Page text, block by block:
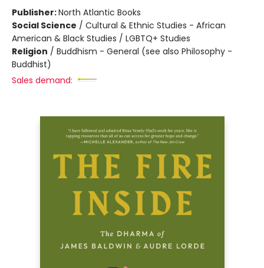
Publisher:North Atlantic Books
Social Science / Cultural & Ethnic Studies - African
American & Black Studies / LGBTQ+ Studies
Religion / Buddhism - General (see also Philosophy -
Buddhist)
Sales demand: